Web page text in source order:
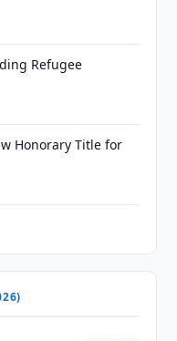
Refugee
Honorary Title for